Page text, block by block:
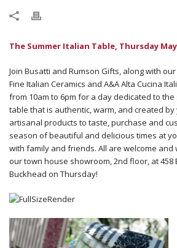
The Summer Italian Table, Thursday May
Join Busatti and Rumson Gifts, along with
Fine Italian Ceramics and A&A Alta Cucina
from 10am to 6pm for a day dedicated to
table that is authentic, warm, and created by
artisanal products to taste, purchase and
season of beautiful and delicious times at
with family and friends. All are welcome and
our town house showroom, 2nd floor, at 458
Buckhead on Thursday!